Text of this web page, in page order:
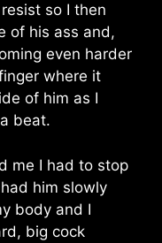
so I then
of his ass and,
even harder
where it
of him as I
beat.
me I had to stop
him slowly
body and I
big cock